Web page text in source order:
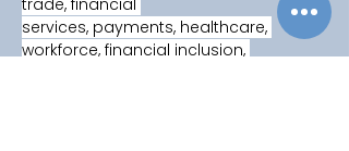
trade, financial
services, payments, healthcare,
workforce, financial inclusion,